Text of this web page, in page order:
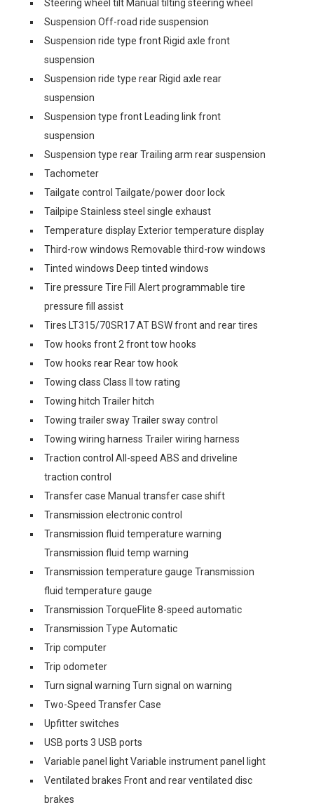
Steering wheel tilt Manual tilting steering wheel
Suspension Off-road ride suspension
Suspension ride type front Rigid axle front
suspension
Suspension ride type rear Rigid axle rear
suspension
Suspension type front Leading link front
suspension
Suspension type rear Trailing arm rear suspension
Tachometer
Tailgate control Tailgate/power door lock
Tailpipe Stainless steel single exhaust
Temperature display Exterior temperature display
Third-row windows Removable third-row windows
Tinted windows Deep tinted windows
Tire pressure Tire Fill Alert programmable tire
pressure fill assist
Tires LT315/70SR17 AT BSW front and rear tires
Tow hooks front 2 front tow hooks
Tow hooks rear Rear tow hook
Towing class Class II tow rating
Towing hitch Trailer hitch
Towing trailer sway Trailer sway control
Towing wiring harness Trailer wiring harness
Traction control All-speed ABS and driveline
traction control
Transfer case Manual transfer case shift
Transmission electronic control
Transmission fluid temperature warning
Transmission fluid temp warning
Transmission temperature gauge Transmission
fluid temperature gauge
Transmission TorqueFlite 8-speed automatic
Transmission Type Automatic
Trip computer
Trip odometer
Turn signal warning Turn signal on warning
Two-Speed Transfer Case
Upfitter switches
USB ports 3 USB ports
Variable panel light Variable instrument panel light
Ventilated brakes Front and rear ventilated disc
brakes